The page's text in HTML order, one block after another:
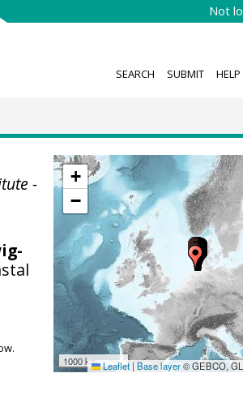
Not
SEARCH SUBMIT HELP
+
−
1000 km Leaflet | Base layer© GEBCO,
-